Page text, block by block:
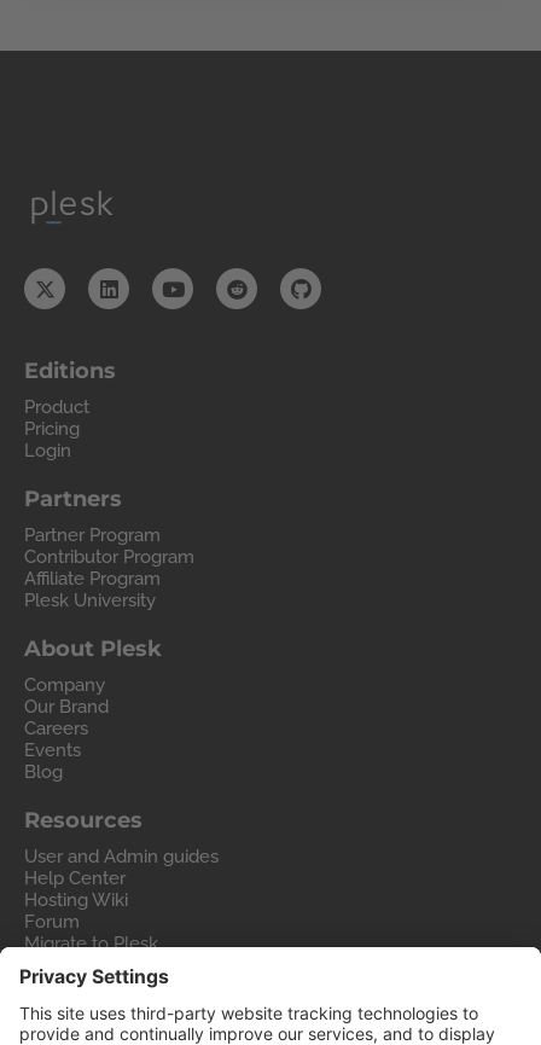
Editions
Product
Pricing
Login
Partners
Partner Program
Contributor Program
Affiliate Program
Plesk University
About Plesk
Company
Our Brand
Careers
Events
Blog
Resources
User and Admin guides
Help Center
Hosting Wiki
Forum
Migrate to Plesk
Contact Us
Legal